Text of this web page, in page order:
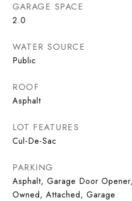
GARAGE SPACE
2.0
WATER SOURCE
Public
ROOF
Asphalt
LOT FEATURES
Cul-De-Sac
PARKING
Asphalt, Garage Door
Owned, Attached, Garage